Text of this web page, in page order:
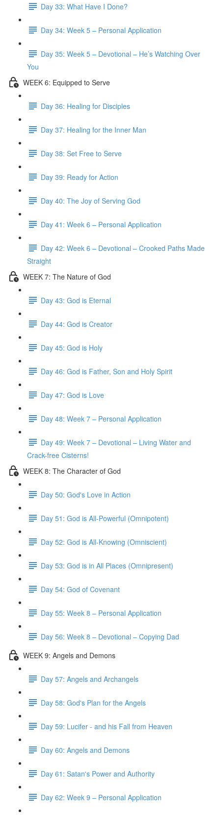
Day 33: What Have I Done?
Day 34: Week 5 – Personal Application
Day 35: Week 5 – Devotional – He’s Watching Over
You
WEEK 6: Equipped to Serve
Day 36: Healing for Disciples
Day 37: Healing for the Inner Man
Day 38: Set Free to Serve
Day 39: Ready for Action
Day 40: The Joy of Serving God
Day 41: Week 6 – Personal Application
Day 42: Week 6 – Devotional – Crooked Paths Made
Straight
WEEK 7: The Nature of God
Day 43: God is Eternal
Day 44: God is Creator
Day 45: God is Holy
Day 46: God is Father, Son and Holy Spirit
Day 47: God is Love
Day 48: Week 7 – Personal Application
Day 49: Week 7 – Devotional – Living Water and
Crack-free Cisterns!
WEEK 8: The Character of God
Day 50: God's Love in Action
Day 51: God is All-Powerful (Omnipotent)
Day 52: God is All-Knowing (Omniscient)
Day 53: God is in All Places (Omnipresent)
Day 54: God of Covenant
Day 55: Week 8 – Personal Application
Day 56: Week 8 – Devotional – Copying Dad
WEEK 9: Angels and Demons
Day 57: Angels and Archangels
Day 58: God's Plan for the Angels
Day 59: Lucifer - and his Fall from Heaven
Day 60: Angels and Demons
Day 61: Satan's Power and Authority
Day 62: Week 9 – Personal Application